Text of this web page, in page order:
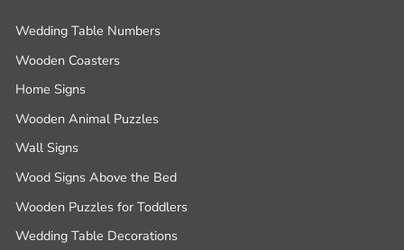
Wedding Table Numbers
Wooden Coasters
Home Signs
Wooden Animal Puzzles
Wall Signs
Wood Signs Above the Bed
Wooden Puzzles for Toddlers
Wedding Table Decorations